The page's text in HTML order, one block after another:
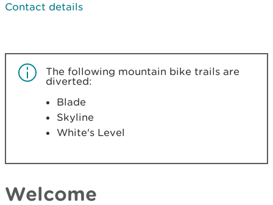
Contact details
The following mountain bike trails are
diverted:
Blade
Skyline
White's Level
Welcome